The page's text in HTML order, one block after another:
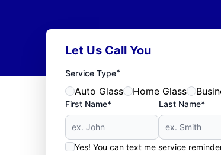
Let Us Call You
Service Type*
Auto Glass Home Glass
First Name* Last Name*
Yes! You can text me service